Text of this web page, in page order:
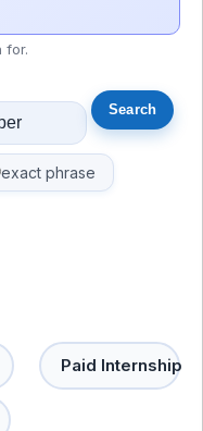
for.
exact phrase
Paid Internship